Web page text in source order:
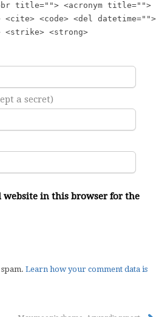
title=""> <acronym title="">
<code> <del datetime="">
<strike> <strong>
a secret)
website in this browser for the
Learn how your comment data is